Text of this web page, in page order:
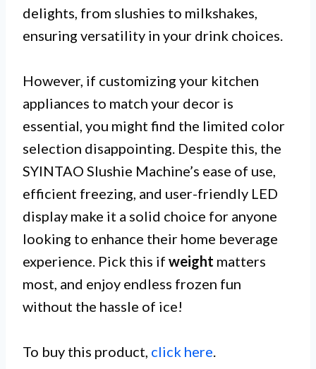
delights, from slushies to milkshakes,
ensuring versatility in your drink choices.
However, if customizing your kitchen
appliances to match your decor is
essential, you might find the limited color
selection disappointing. Despite this, the
SYINTAO Slushie Machine’s ease of use,
efficient freezing, and user-friendly LED
display make it a solid choice for anyone
looking to enhance their home beverage
experience. Pick this if weight matters
most, and enjoy endless frozen fun
without the hassle of ice!
To buy this product, click here.